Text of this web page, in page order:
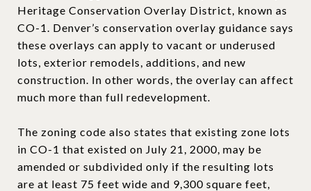
Heritage Conservation Overlay District, known as
CO-1. Denver’s conservation overlay guidance says
these overlays can apply to vacant or underused
lots, exterior remodels, additions, and new
construction. In other words, the overlay can affect
much more than full redevelopment.
The zoning code also states that existing zone lots
in CO-1 that existed on July 21, 2000, may be
amended or subdivided only if the resulting lots
are at least 75 feet wide and 9,300 square feet,